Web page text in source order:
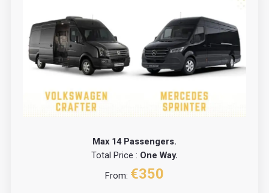
Max 14 Passengers.
Total Price : One Way.
From: €350